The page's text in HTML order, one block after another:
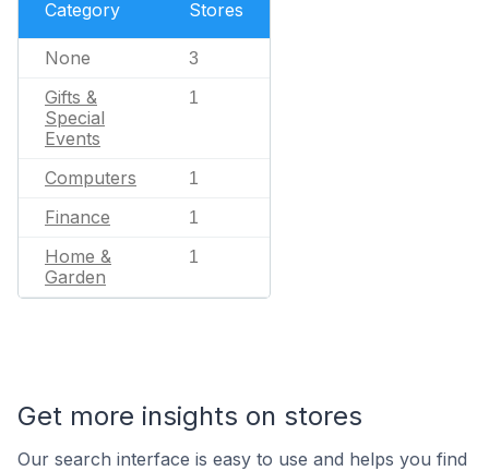
Category Stores
None 3
Gifts &
Special
Events
1
Computers 1
Finance 1
Home &
Garden
1
Get more insights on stores
Our search interface is easy to use and helps you find